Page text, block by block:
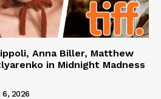
Anna Biller, Matthew
in Midnight Madness
6, 2026